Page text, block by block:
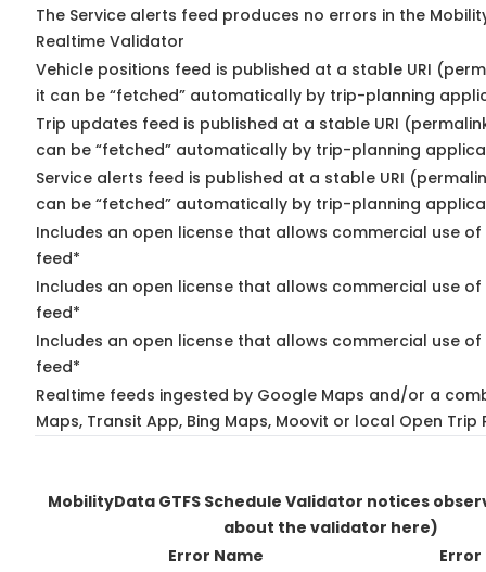
The Service alerts feed produces no errors in the
Realtime Validator
Vehicle positions feed is published at a stable URI
it can be “fetched” automatically by trip-planning
Trip updates feed is published at a stable URI
can be “fetched” automatically by trip-planning
Service alerts feed is published at a stable URI
can be “fetched” automatically by trip-planning
Includes an open license that allows commercial use
feed*
Includes an open license that allows commercial use
feed*
Includes an open license that allows commercial use of
feed*
Realtime feeds ingested by Google Maps and/or a
Maps, Transit App, Bing Maps, Moovit or local Open Trip
MobilityData GTFS Schedule Validator notices
about the validator here)
Error Name